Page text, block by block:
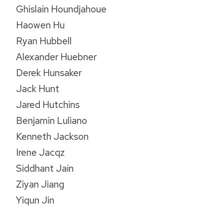
Ghislain Houndjahoue
Haowen Hu
Ryan Hubbell
Alexander Huebner
Derek Hunsaker
Jack Hunt
Jared Hutchins
Benjamin Luliano
Kenneth Jackson
Irene Jacqz
Siddhant Jain
Ziyan Jiang
Yiqun Jin